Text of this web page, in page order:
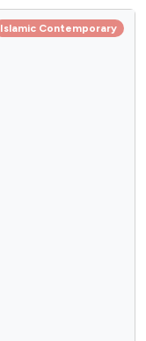
Islamic Contemporary